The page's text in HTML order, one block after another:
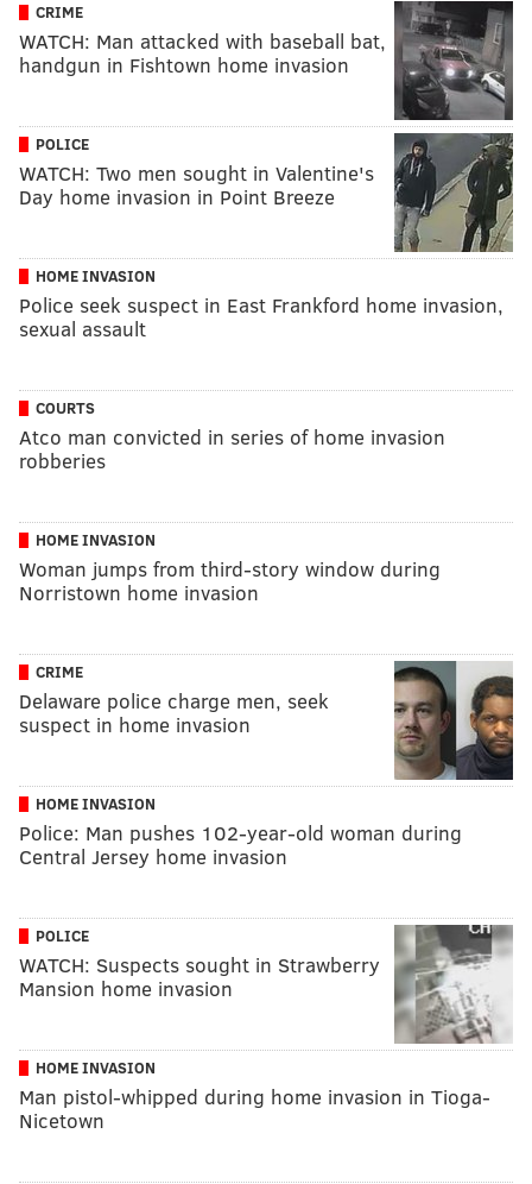
CRIME
WATCH: Man attacked with baseball bat,
handgun in Fishtown home invasion
POLICE
WATCH: Two men sought in Valentine's
Day home invasion in Point Breeze
HOME INVASION
Police seek suspect in East Frankford home invasion,
sexual assault
COURTS
Atco man convicted in series of home invasion
robberies
HOME INVASION
Woman jumps from third-story window during
Norristown home invasion
CRIME
Delaware police charge men, seek
suspect in home invasion
HOME INVASION
Police: Man pushes 102-year-old woman during
Central Jersey home invasion
POLICE
WATCH: Suspects sought in Strawberry
Mansion home invasion
HOME INVASION
Man pistol-whipped during home invasion in Tioga-
Nicetown